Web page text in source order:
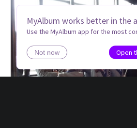
MyAlbum works better in the
Use the MyAlbum app for the most
Not now
Open